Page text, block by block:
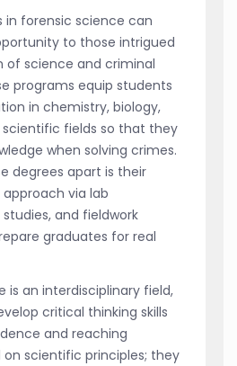
in forensic science can
to those intrigued
of science and criminal
programs equip students
in chemistry, biology,
fields so that they
when solving crimes.
degrees apart is their
via lab
and fieldwork
graduates for real
is an interdisciplinary field,
critical thinking skills
and reaching
scientific principles; they